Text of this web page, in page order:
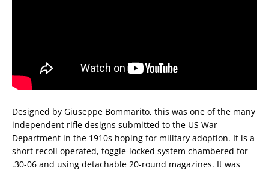
Designed by Giuseppe Bommarito, this was one of the many
independent rifle designs submitted to the US War
Department in the 1910s hoping for military adoption. It is a
short recoil operated, toggle-locked system chambered for
.30-06 and using detachable 20-round magazines. It was